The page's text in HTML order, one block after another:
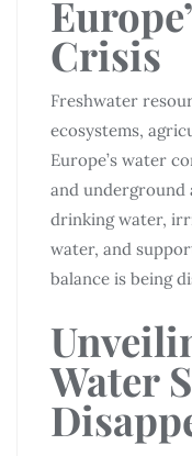
Crisis
Freshwater
ecosystems,
Europe’s water
and underground
drinking water,
water, and
balance is being
Water